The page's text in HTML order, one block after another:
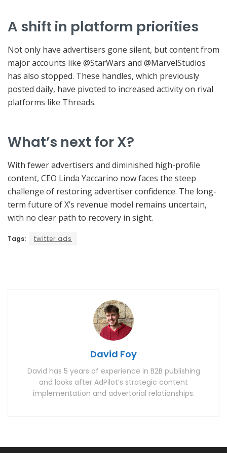
A shift in platform priorities
Not only have advertisers gone silent, but content from
major accounts like @StarWars and @MarvelStudios
has also stopped. These handles, which previously
posted daily, have pivoted to increased activity on rival
platforms like Threads.
What’s next for X?
With fewer advertisers and diminished high-profile
content, CEO Linda Yaccarino now faces the steep
challenge of restoring advertiser confidence. The long-
term future of X’s revenue model remains uncertain,
with no clear path to recovery in sight.
Tags: twitter ads
David Foy
David has 5 years of experience in B2B publishing
and looks after AdPilot’s strategic content
implementation and advertorial relationships.